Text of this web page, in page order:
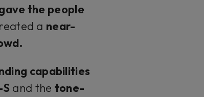
the people
a near-
capabilities
and the tone-